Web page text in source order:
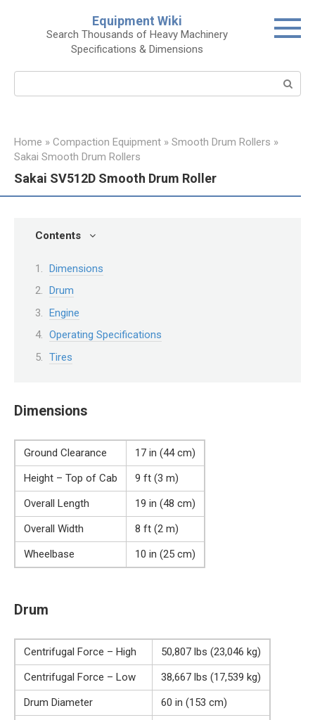
Equipment Wiki
Search Thousands of Heavy Machinery
Specifications & Dimensions
Home » Compaction Equipment » Smooth Drum Rollers »
Sakai Smooth Drum Rollers
Sakai SV512D Smooth Drum Roller
Contents
Dimensions
Drum
Engine
Operating Specifications
Tires
Dimensions
Ground Clearance
17 in (44 cm)
Height – Top of Cab
9 ft (3 m)
Overall Length
19 in (48 cm)
Overall Width
8 ft (2 m)
Wheelbase
10 in (25 cm)
Drum
Centrifugal Force – High
50,807 lbs (23,046 kg)
Centrifugal Force – Low
38,667 lbs (17,539 kg)
Drum Diameter
60 in (153 cm)